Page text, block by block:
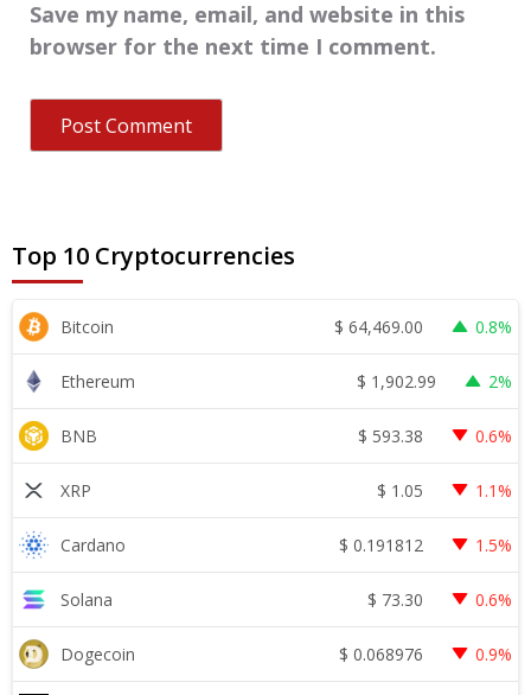
Save my name, email, and website in this
browser for the next time I comment.
Top 10 Cryptocurrencies
Bitcoin $ 64,469.00 0.8%
Ethereum $ 1,902.99 2%
BNB $ 593.38 0.6%
XRP $ 1.05 1.1%
Cardano $ 0.191812 1.5%
Solana $ 73.30 0.6%
Dogecoin $ 0.068976 0.9%